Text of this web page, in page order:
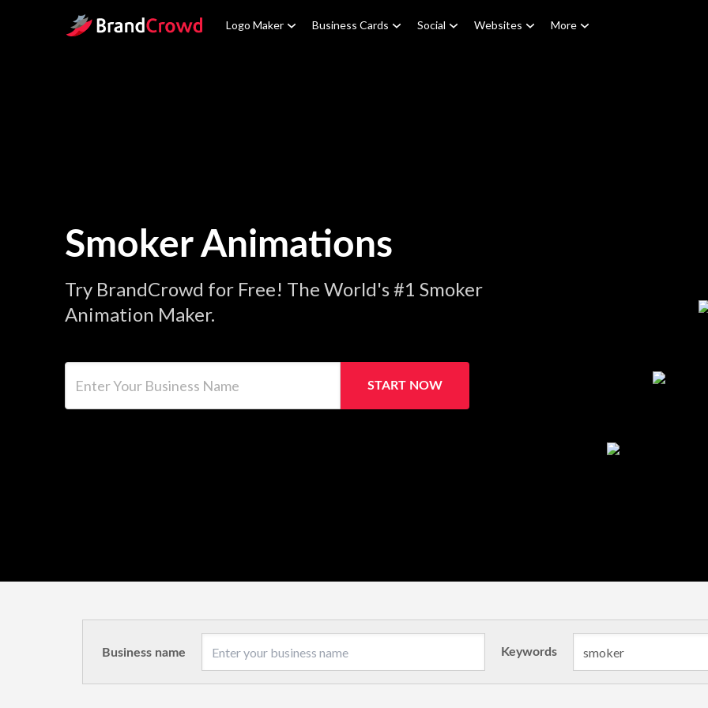
Site Logo Logo Maker Business Cards Social Websites More
Smoker Animations
Try BrandCrowd for Free! The World's #1 Smoker
Animation Maker.
START NOW
Business name Keywords